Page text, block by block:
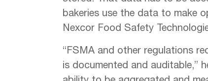
bakeries use the data to make
Nexcor Food Safety
“FSMA and other regulations
is documented and auditable,”